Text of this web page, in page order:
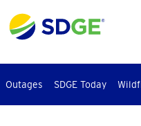
to
main
Outages SDGE Today